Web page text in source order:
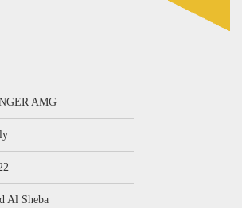
AMG
Al Sheba